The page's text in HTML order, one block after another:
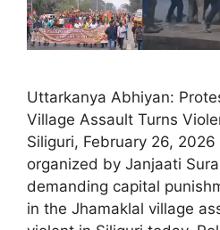
Uttarkanya Abhiyan:
Village Assault Turns
Siliguri, February 26,
organized by Janjaati
demanding capital
in the Jhamaklal village